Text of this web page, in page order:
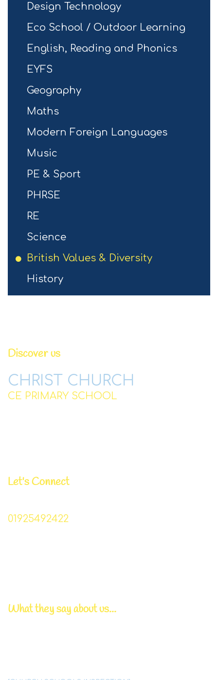
Design Technology
Eco School / Outdoor Learning
English, Reading and Phonics
EYFS
Geography
Maths
Modern Foreign Languages
Music
PE & Sport
PHRSE
RE
Science
British Values & Diversity
History
Discover us
CHRIST CHURCH
CE PRIMARY SCHOOL
Let's Connect
01925492422
What they say about us...